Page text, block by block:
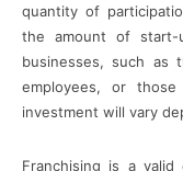
quantity of
the amount of start-
businesses, such as
employees, or
investment will vary
Franchising is a